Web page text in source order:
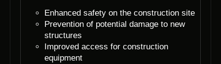
Enhanced safety on the construction site
Prevention of potential damage to new
structures
Improved access for construction
equipment